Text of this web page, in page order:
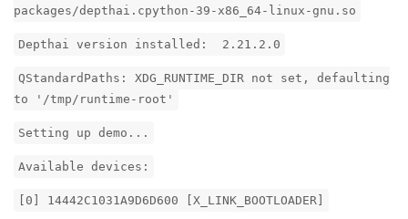
packages/depthai.cpython-39-x86_64-linux-gnu.so
Depthai version installed: 2.21.2.0
QStandardPaths: XDG_RUNTIME_DIR not set, defaulting
to '/tmp/runtime-root'
Setting up demo...
Available devices:
[0] 14442C1031A9D6D600 [X_LINK_BOOTLOADER]